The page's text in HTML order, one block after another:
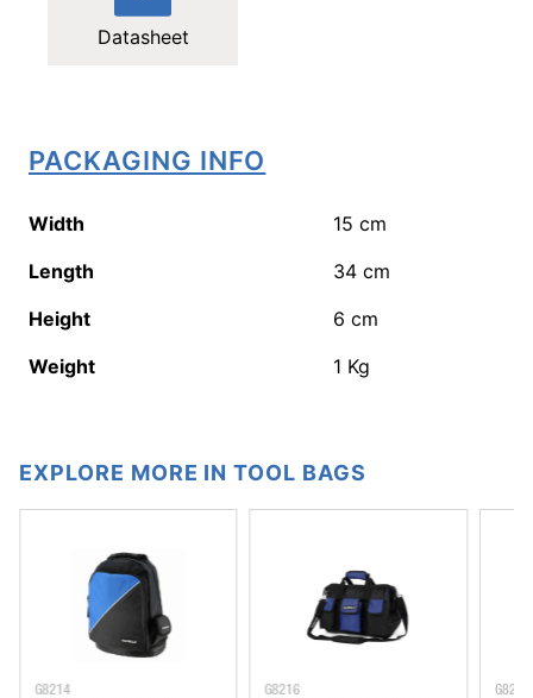
Datasheet
PACKAGING INFO
Width 15 cm
Length
34 cm
Height
6 cm
Weight
1 Kg
EXPLORE MORE IN TOOL BAGS
G8214
G8216
G8220